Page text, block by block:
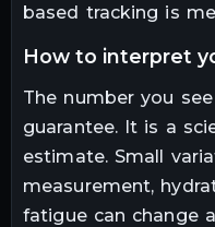
based tracking is
how to interpret
The number you
guarantee. It is a
estimate. Small
measurement,
fatigue can change